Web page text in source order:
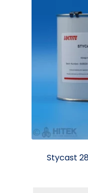
Stycast